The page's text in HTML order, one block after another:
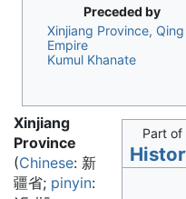
Preceded by
Xinjiang Province, Qing
Empire
Kumul Khanate
Part of
Xinjiang
Province
(Chinese: 新
疆省; pinyin: